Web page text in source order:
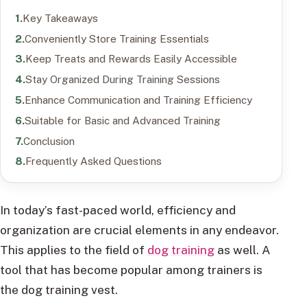
Key Takeaways
Conveniently Store Training Essentials
Keep Treats and Rewards Easily Accessible
Stay Organized During Training Sessions
Enhance Communication and Training Efficiency
Suitable for Basic and Advanced Training
Conclusion
Frequently Asked Questions
In today’s fast-paced world, efficiency and
organization are crucial elements in any endeavor.
This applies to the field of dog training as well. A
tool that has become popular among trainers is
the dog training vest.